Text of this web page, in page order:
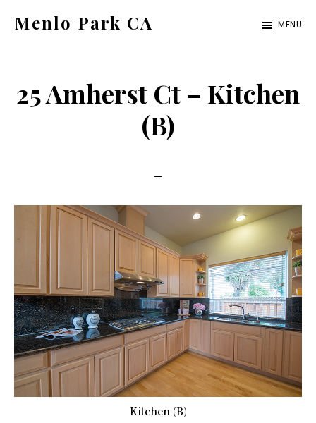
Menlo Park CA
ca.com
MENU
25 Amherst Ct – Kitchen
(B)
Kitchen (B)